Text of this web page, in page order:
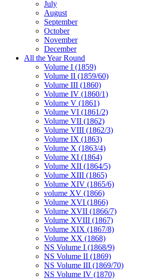
July
August
September
October
November
December
All the Year Round
Volume I (1859)
Volume II (1859/60)
Volume III (1860)
Volume IV (1860/1)
Volume V (1861)
Volume VI (1861/2)
Volume VII (1862)
Volume VIII (1862/3)
Volume IX (1863)
Volume X (1863/4)
Volume XI (1864)
Volume XII (1864/5)
Volume XIII (1865)
Volume XIV (1865/6)
volume XV (1866)
Volume XVI (1866)
Volume XVII (1866/7)
Volume XVIII (1867)
Volume XIX (1867/8)
Volume XX (1868)
NS Volume I (1868/9)
NS Volume II (1869)
NS Volume III (1869/70)
NS Volume IV (1870)